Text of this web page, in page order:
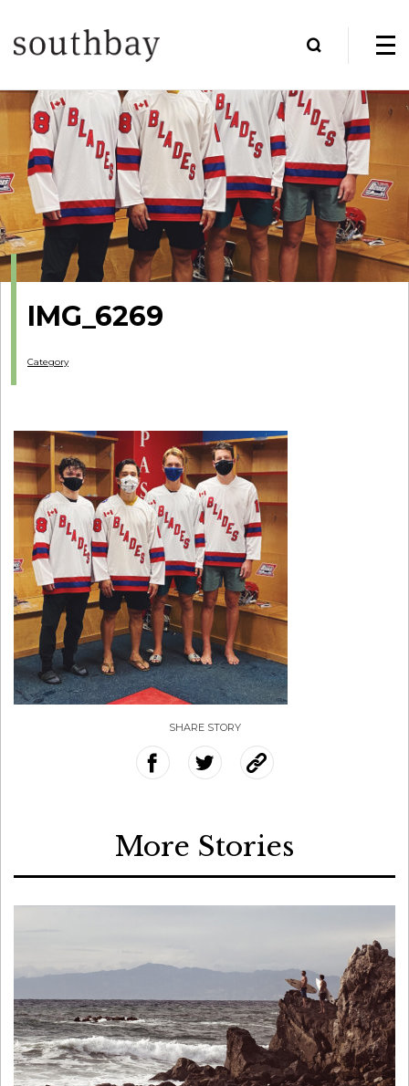
IMG_6269
Category
SHARE STORY
More Stories